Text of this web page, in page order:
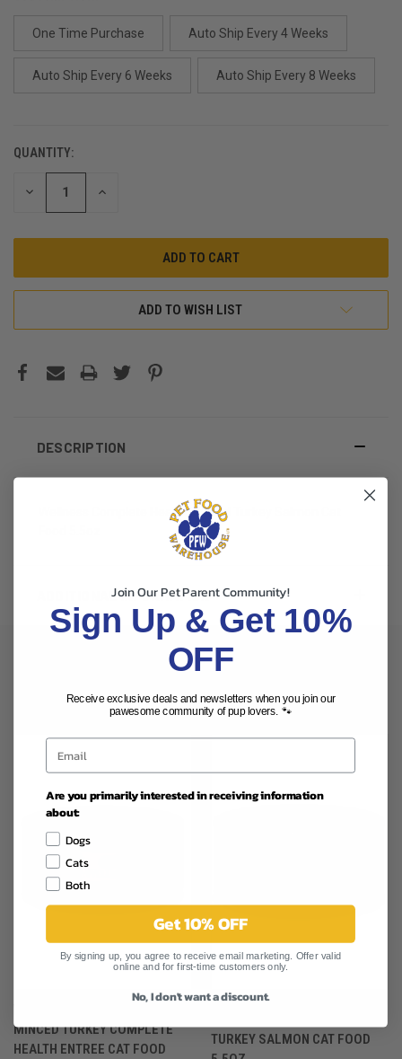
One Time Purchase Auto Ship Every 4 Weeks
Auto Ship Every 6 Weeks Auto Ship Every 8 Weeks
CURRENT
STOCK:
QUANTITY:
DECREASE INCREASE
ADD TO WISH LIST
DESCRIPTION
Wellness Complete Health Minced Turkey Salmon Cat
ADDITIONAL INFORMATION
RELATED PRODUCTS
MINCED TURKEY COMPLETE
HEALTH ENTREE CAT FOOD
TURKEY SALMON CAT FOOD
Join Our Pet Parent Community!
Sign Up & Get 10%
OFF
Receive exclusive deals and newsletters when you join our
pawesome community of pup lovers. 🐾
Are you primarily interested in receiving information
about:
Dogs
Cats
Both
Get 10% OFF
By signing up, you agree to receive email marketing. Offer valid
online and for first-time customers only.
No, I don't want a discount.